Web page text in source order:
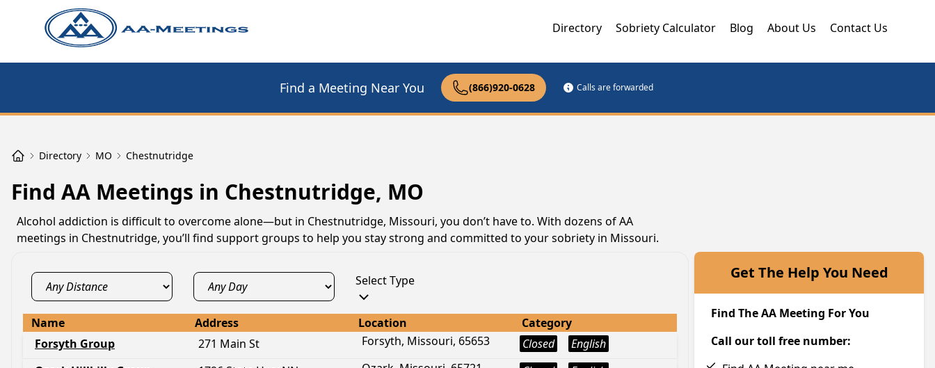
Directory Sobriety Calculator Blog About Us Contact Us
Find a Meeting Near You (866)920-0628 Calls are forwarded
Directory MO Chestnutridge
Find AA Meetings in Chestnutridge, MO
Alcohol addiction is difficult to overcome alone—but in Chestnutridge, Missouri, you don’t have to. With dozens of AA
meetings in Chestnutridge, you’ll find support groups to help you stay strong and committed to your sobriety in Missouri.
Select Type
Name Address Location
Category
Forsyth Group
271 Main St Forsyth, Missouri, 65653 Closed
English
Get The Help You Need
Find The AA Meeting For You
Call our toll free number: